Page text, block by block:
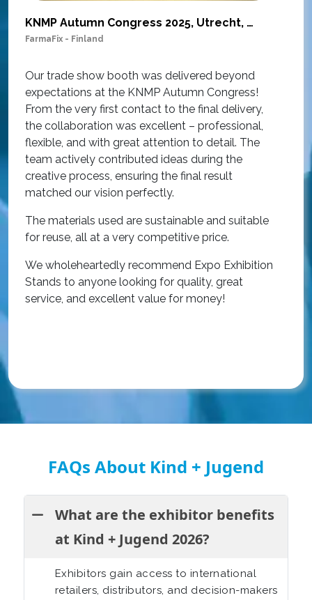
KNMP Autumn Congress 2025, Utrecht, Netherlands
FarmaFix - Finland
Our trade show booth was delivered beyond
expectations at the KNMP Autumn Congress!
From the very first contact to the final delivery,
the collaboration was excellent – professional,
flexible, and with great attention to detail. The
team actively contributed ideas during the
creative process, ensuring the final result
matched our vision perfectly.
The materials used are sustainable and suitable
for reuse, all at a very competitive price.
We wholeheartedly recommend Expo Exhibition
Stands to anyone looking for quality, great
service, and excellent value for money!
FAQs About Kind + Jugend
What are the exhibitor benefits
at Kind + Jugend 2026?
Exhibitors gain access to international
retailers, distributors, and decision-makers